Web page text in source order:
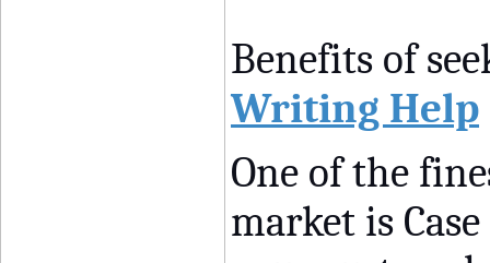
Benefits of
Writing Help
One of the
market is